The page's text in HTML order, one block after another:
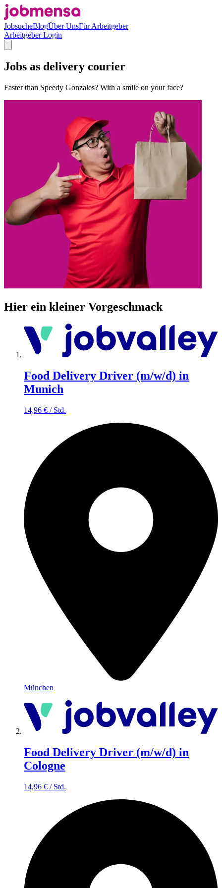
JobsucheBlogÜber UnsFür Arbeitgeber
Arbeitgeber Login
Jobs as delivery courier
Faster than Speedy Gonzales? With a smile on your face?
Hier ein kleiner Vorgeschmack
Food Delivery Driver (m/w/d) in
Munich
14,96 € / Std.
München
Food Delivery Driver (m/w/d) in
Cologne
14,96 € / Std.